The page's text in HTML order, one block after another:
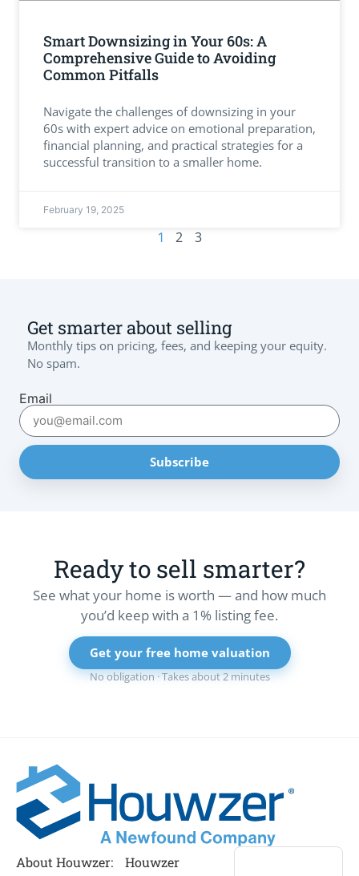
Smart Downsizing in Your 60s: A
Comprehensive Guide to Avoiding
Common Pitfalls
Navigate the challenges of downsizing in your
60s with expert advice on emotional preparation,
financial planning, and practical strategies for a
successful transition to a smaller home.
February 19, 2025
1 2 3
Get smarter about selling
Monthly tips on pricing, fees, and keeping your equity.
No spam.
Email
Subscribe
Ready to sell smarter?
See what your home is worth — and how much
you’d keep with a 1% listing fee.
Get your free home valuation
No obligation · Takes about 2 minutes
About Houwzer:
Houwzer